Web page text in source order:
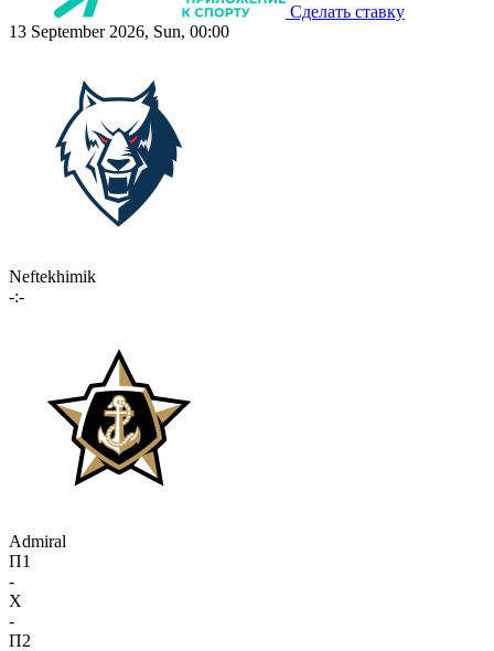
Сделать ставку
13 September 2026, Sun, 00:00
Neftekhimik
-:-
Admiral
П1
-
X
-
П2